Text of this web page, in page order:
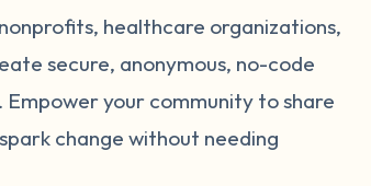
healthcare organizations,
secure, anonymous, no-code
your community to share
change without needing